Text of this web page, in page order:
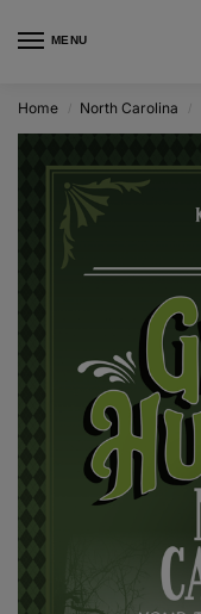
MENU
Home North Carolina